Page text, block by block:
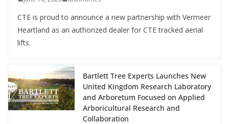
CTE is proud to announce a new partnership with Vermeer
Heartland as an authorized dealer for CTE tracked aerial
lifts.
Bartlett Tree Experts Launches New
United Kingdom Research Laboratory
and Arboretum Focused on Applied
Arboricultural Research and
Collaboration